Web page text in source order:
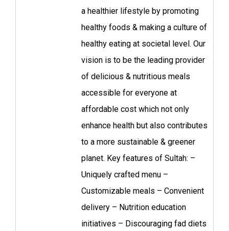
a healthier lifestyle by promoting
healthy foods & making a culture of
healthy eating at societal level. Our
vision is to be the leading provider
of delicious & nutritious meals
accessible for everyone at
affordable cost which not only
enhance health but also contributes
to a more sustainable & greener
planet. Key features of Sultah: –
Uniquely crafted menu –
Customizable meals – Convenient
delivery – Nutrition education
initiatives – Discouraging fad diets